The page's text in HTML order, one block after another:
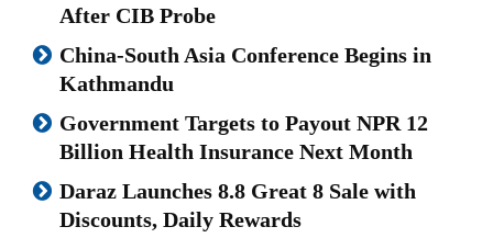
After CIB Probe
China-South Asia Conference Begins in
Kathmandu
Government Targets to Payout NPR 12
Billion Health Insurance Next Month
Daraz Launches 8.8 Great 8 Sale with
Discounts, Daily Rewards